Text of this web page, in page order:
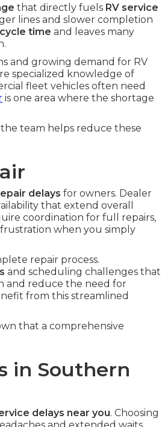
that directly fuels RV service
lines and slower completion
time and leaves many
and growing demand for RV
specialized knowledge of
fleet vehicles often need
is one area where the shortage
team helps reduce these
delays for owners. Dealer
that extend overall
coordination for full repairs,
when you simply
repair process.
and scheduling challenges that
and reduce the need for
from this streamlined
that a comprehensive
in Southern
delays near you. Choosing